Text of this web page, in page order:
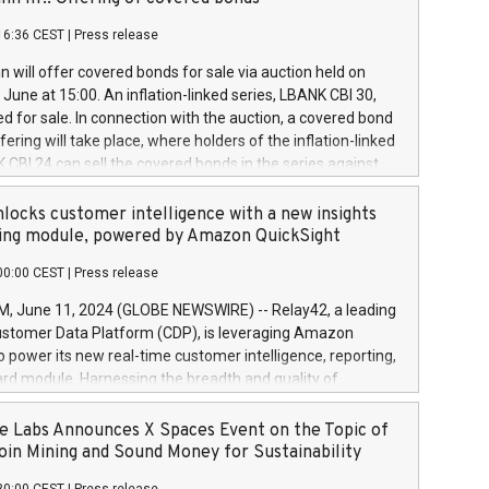
a
and Council of 16 April 2014 (“MAR”) (save for
buyback programmes set out in MAR article 5) and
Delegated Regulation (EU) 2016/1052, also referred
Harbour rules. Trading dayNumber of shares bought
transaction priceAmount DKKAccumulated trading for
June
June
June
CEST Press release
will offer covered bonds for sale via auction held on
at 15:00. An inflation-linked series, LBANK CBI 30,
for sale. In connection with the auction, a covered bond
will take place, where holders of the inflation-linked
CBI 24 can sell the covered bonds in the series against
bought in the above-mentioned auction. The clean
is predefined at 99,594. Expected settlement date is
Covered bonds issued by Landsbankinn are rated A+
the auction. For further information, please call
or email verdbrefamidlun@landsbankinn.is.
customer intelligence with a new insights
module, powered by Amazon QuickSight
CEST Press release
June 11, 2024 (GLOBE NEWSWIRE) -- Relay42, a leading
Data Platform (CDP), is leveraging Amazon
power its new real-time customer intelligence, reporting,
module. Harnessing the breadth and quality of
the new Insights module empowers marketing teams
customer behaviors and gain invaluable insights into
of their marketing programs across all online, offline,
Labs Announces X Spaces Event on the Topic of
Mining and Sound Money for Sustainability